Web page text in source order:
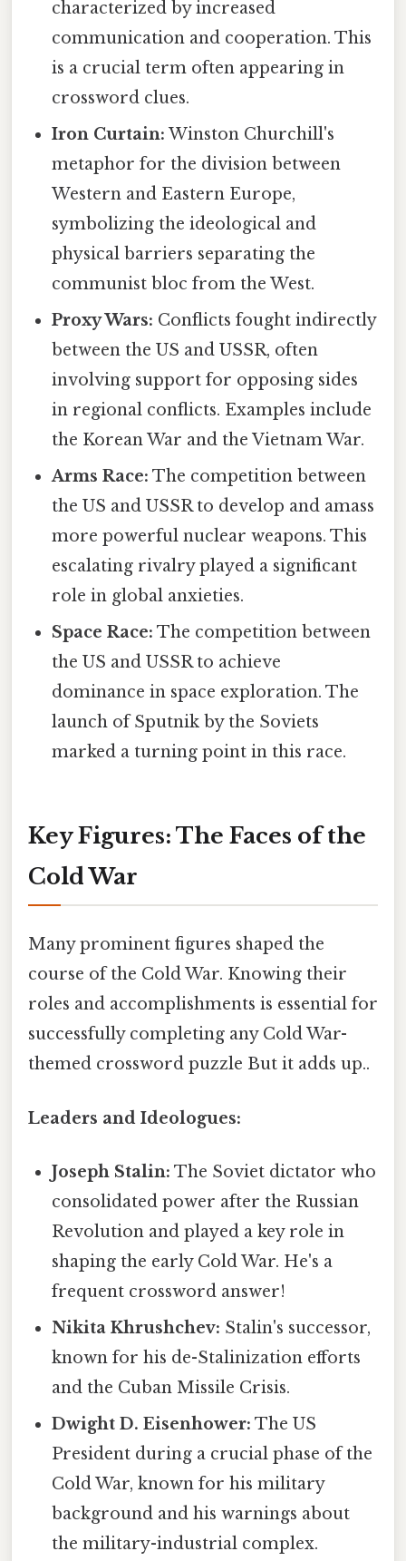
characterized by increased
communication and cooperation. This
is a crucial term often appearing in
crossword clues.
Iron Curtain: Winston Churchill's
metaphor for the division between
Western and Eastern Europe,
symbolizing the ideological and
physical barriers separating the
communist bloc from the West.
Proxy Wars: Conflicts fought indirectly
between the US and USSR, often
involving support for opposing sides
in regional conflicts. Examples include
the Korean War and the Vietnam War.
Arms Race: The competition between
the US and USSR to develop and amass
more powerful nuclear weapons. This
escalating rivalry played a significant
role in global anxieties.
Space Race: The competition between
the US and USSR to achieve
dominance in space exploration. The
launch of Sputnik by the Soviets
marked a turning point in this race.
Key Figures: The Faces of the
Cold War
Many prominent figures shaped the
course of the Cold War. Knowing their
roles and accomplishments is essential for
successfully completing any Cold War-
themed crossword puzzle But it adds up..
Leaders and Ideologues:
Joseph Stalin: The Soviet dictator who
consolidated power after the Russian
Revolution and played a key role in
shaping the early Cold War. He's a
frequent crossword answer!
Nikita Khrushchev: Stalin's successor,
known for his de-Stalinization efforts
and the Cuban Missile Crisis.
Dwight D. Eisenhower: The US
President during a crucial phase of the
Cold War, known for his military
background and his warnings about
the military-industrial complex.